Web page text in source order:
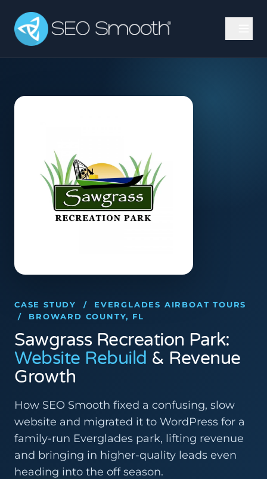
CASE STUDY / EVERGLADES AIRBOAT TOURS
/ BROWARD COUNTY, FL
Sawgrass Recreation Park:
Website Rebuild & Revenue
Growth
How SEO Smooth fixed a confusing, slow
website and migrated it to WordPress for a
family-run Everglades park, lifting revenue
and bringing in higher-quality leads even
heading into the off season.